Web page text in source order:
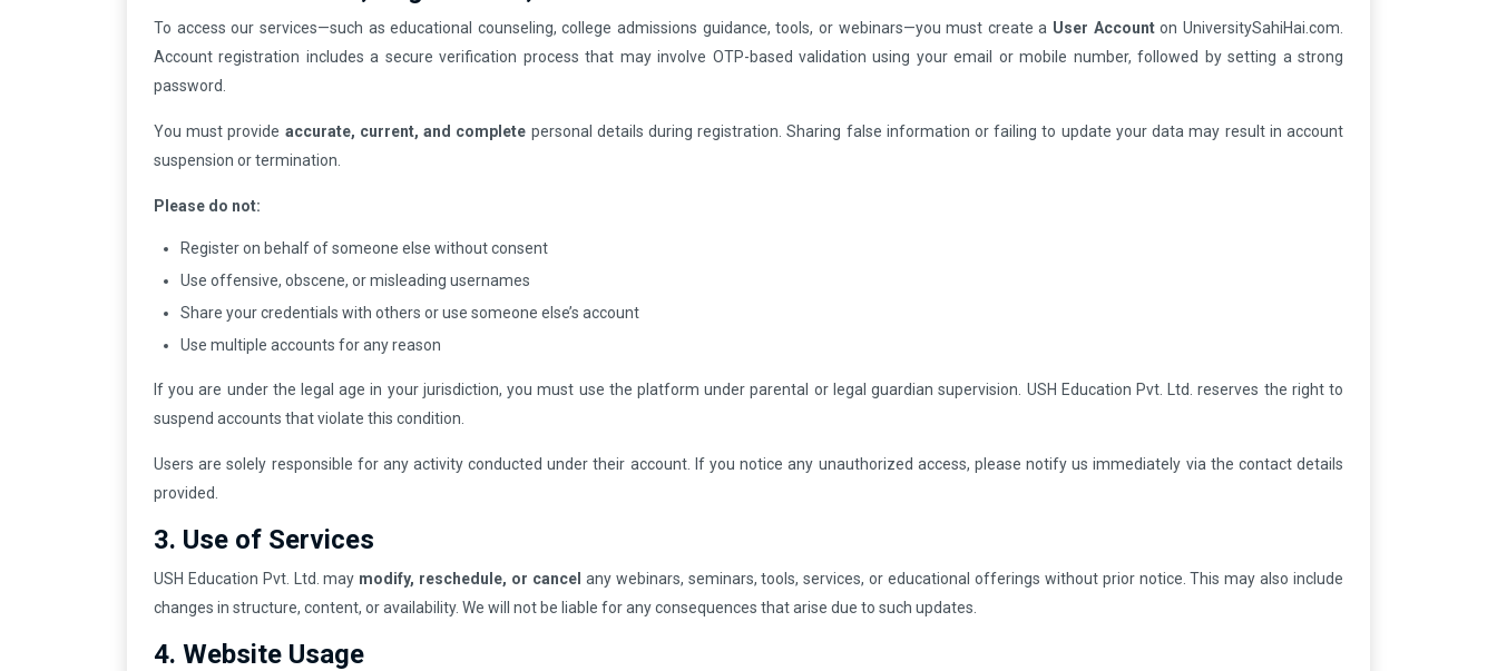
To access our services—such as educational counseling, college admissions guidance, tools, or webinars—you must create a User Accounton UniversitySahiHai.com.
Account registration includes a secure verification process that may involve OTP-based validation using your email or mobile number, followed by setting a strong
password.
You must provide accurate, current, and complete personal details during registration. Sharing false information or failing to update your data may result in account
suspension or termination.
Please do not:
Register on behalf of someone else without consent
Use offensive, obscene, or misleading usernames
Share your credentials with others or use someone else’s account
Use multiple accounts for any reason
If you are under the legal age in your jurisdiction, you must use the platform under parental or legal guardian supervision. USH Education Pvt. Ltd. reserves the right to
suspend accounts that violate this condition.
Users are solely responsible for any activity conducted under their account. If you notice any unauthorized access, please notify us immediately via the contact details
provided.
3. Use of Services
USH Education Pvt. Ltd. may modify, reschedule, or cancel any webinars, seminars, tools, services, or educational offerings without prior notice. This may also include
changes in structure, content, or availability. We will not be liable for any consequences that arise due to such updates.
4. Website Usage